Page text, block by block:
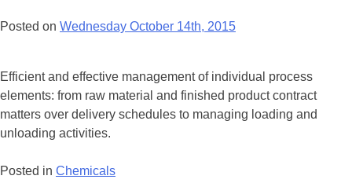
Posted on Wednesday October 14th, 2015
Efficient and effective management of individual process
elements: from raw material and finished product contract
matters over delivery schedules to managing loading and
unloading activities.
Posted in Chemicals